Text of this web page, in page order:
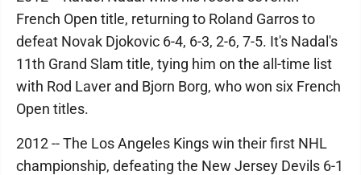
French Open title, returning to Roland Garros to
defeat Novak Djokovic 6-4, 6-3, 2-6, 7-5. It's Nadal's
11th Grand Slam title, tying him on the all-time list
with Rod Laver and Bjorn Borg, who won six French
Open titles.
2012 -- The Los Angeles Kings win their first NHL
championship, defeating the New Jersey Devils 6-1